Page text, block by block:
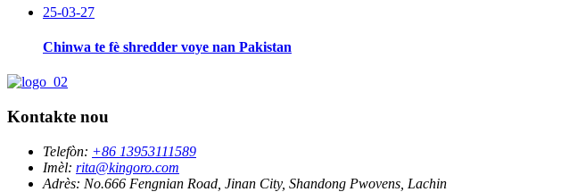
25-03-27
Chinwa te fè shredder voye nan Pakistan
Kontakte nou
Telefòn: +86 13953111589
Imèl: rita@kingoro.com
Adrès: No.666 Fengnian Road, Jinan City, Shandong Pwovens, Lachin